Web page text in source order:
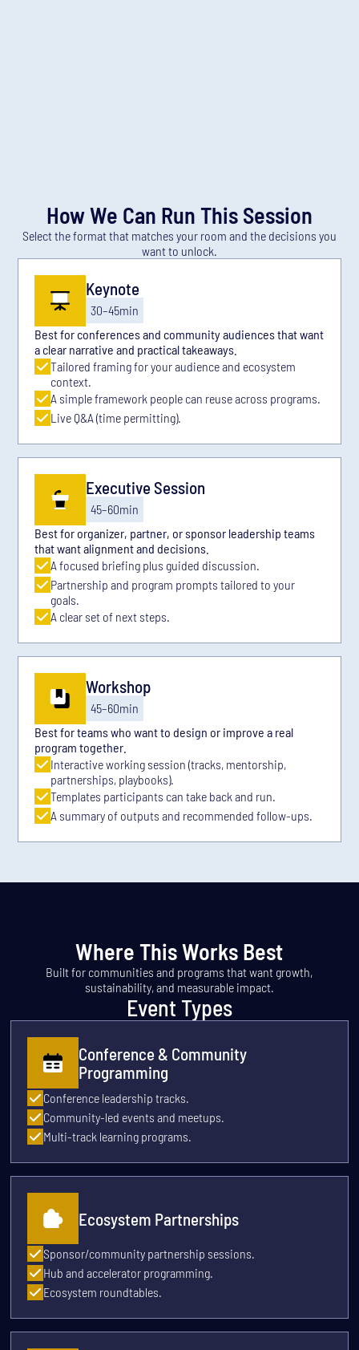
How We Can Run This Session
Select the format that matches your room and the decisions you
want to unlock.
Keynote
30–45min
Best for conferences and community audiences that want
a clear narrative and practical takeaways.
Tailored framing for your audience and ecosystem
context.
A simple framework people can reuse across programs.
Live Q&A (time permitting).
Executive Session
45–60min
Best for organizer, partner, or sponsor leadership teams
that want alignment and decisions.
A focused briefing plus guided discussion.
Partnership and program prompts tailored to your
goals.
A clear set of next steps.
Workshop
45–60min
Best for teams who want to design or improve a real
program together.
Interactive working session (tracks, mentorship,
partnerships, playbooks).
Templates participants can take back and run.
A summary of outputs and recommended follow-ups.
Where This Works Best
Built for communities and programs that want growth,
sustainability, and measurable impact.
Event Types
Conference & Community
Programming
Conference leadership tracks.
Community-led events and meetups.
Multi-track learning programs.
Ecosystem Partnerships
Sponsor/community partnership sessions.
Hub and accelerator programming.
Ecosystem roundtables.